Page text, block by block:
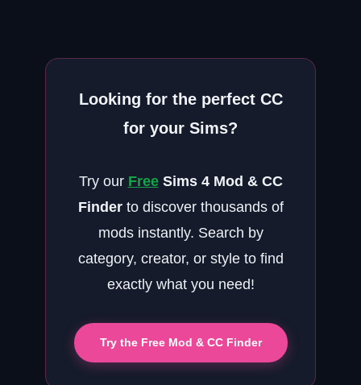
Looking for the perfect CC
for your Sims?
Try our FreeSims 4 Mod & CC
Finderto discover thousands of
mods instantly. Search by
category, creator, or style to find
exactly what you need!
Try the Free Mod & CC Finder